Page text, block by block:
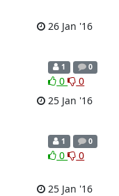
26 Jan '16
1 0
0
0
25 Jan '16
1 0
0 0
25 Jan '16